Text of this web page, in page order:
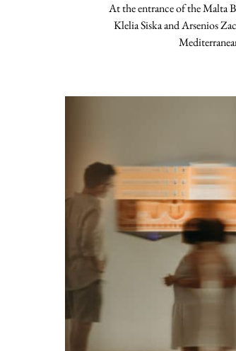
At the entrance of the Malta
Klelia Siska and Arsenios